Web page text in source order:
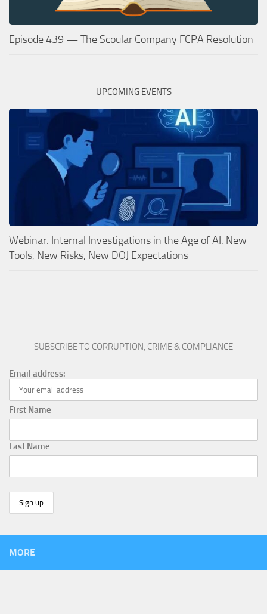
Episode 439 — The Scoular Company FCPA Resolution
UPCOMING EVENTS
Webinar: Internal Investigations in the Age of AI: New
Tools, New Risks, New DOJ Expectations
SUBSCRIBE TO CORRUPTION, CRIME & COMPLIANCE
Email address:
First Name
Last Name
MORE